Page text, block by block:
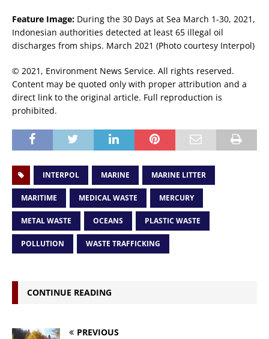
Feature Image: During the 30 Days at Sea March 1-30, 2021,
Indonesian authorities detected at least 65 illegal oil
discharges from ships. March 2021 (Photo courtesy Interpol)
© 2021, Environment News Service. All rights reserved.
Content may be quoted only with proper attribution and a
direct link to the original article. Full reproduction is
prohibited.
INTERPOL MARINE MARINE LITTER
MARITIME MEDICAL WASTE MERCURY
METAL WASTE OCEANS PLASTIC WASTE
POLLUTION WASTE TRAFFICKING
CONTINUE READING
PREVIOUS